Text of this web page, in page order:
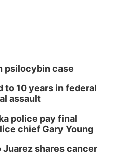
psilocybin case
to 10 years in federal
assault
police pay final
chief Gary Young
Juarez shares cancer